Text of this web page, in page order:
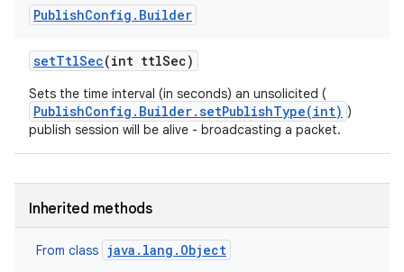
PublishConfig . Builder
setTtlSec(int ttlSec)
Sets the time interval (in seconds) an unsolicited (
PublishConfig.Builder.setPublishType(int) )
publish session will be alive - broadcasting a packet.
Inherited methods
From class java.lang.Object